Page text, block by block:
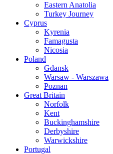
Eastern Anatolia
Turkey Journey
Cyprus
Kyrenia
Famagusta
Nicosia
Poland
Gdansk
Warsaw - Warszawa
Poznan
Great Britain
Norfolk
Kent
Buckinghamshire
Derbyshire
Warwickshire
Portugal